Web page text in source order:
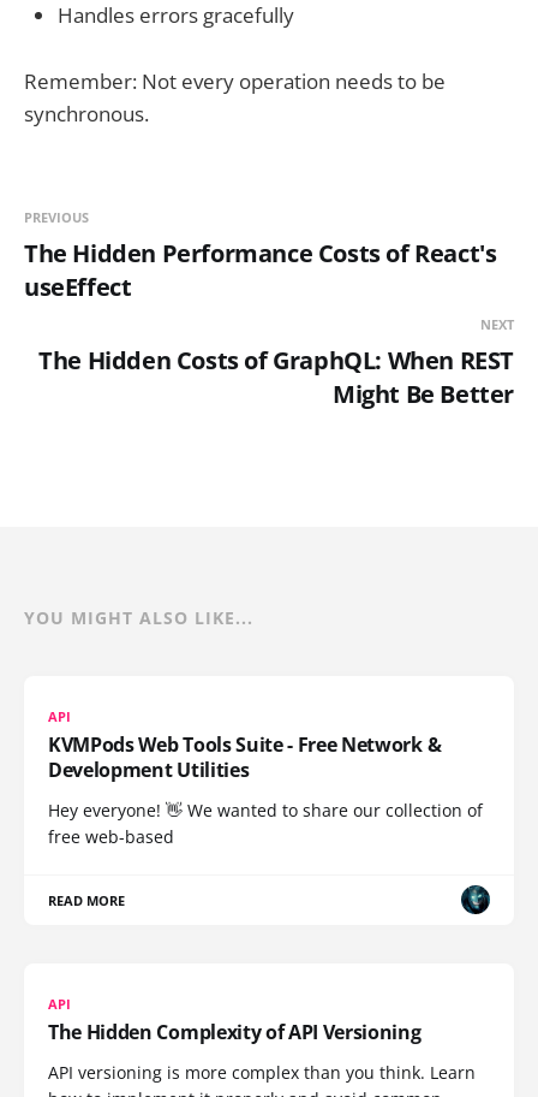
Handles errors gracefully
Remember: Not every operation needs to be
synchronous.
PREVIOUS
The Hidden Performance Costs of React's
useEffect
NEXT
The Hidden Costs of GraphQL: When REST
Might Be Better
YOU MIGHT ALSO LIKE...
API
KVMPods Web Tools Suite - Free Network &
Development Utilities
Hey everyone! 👋 We wanted to share our collection of
free web-based
READ MORE
API
The Hidden Complexity of API Versioning
API versioning is more complex than you think. Learn